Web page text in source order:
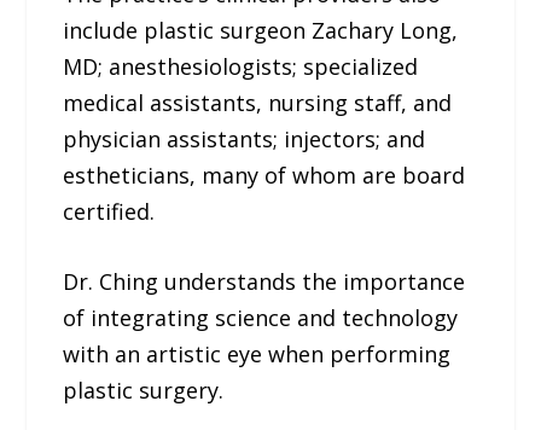
include plastic surgeon Zachary Long,
MD; anesthesiologists; specialized
medical assistants, nursing staff, and
physician assistants; injectors; and
estheticians, many of whom are board
certified.
Dr. Ching understands the importance
of integrating science and technology
with an artistic eye when performing
plastic surgery.